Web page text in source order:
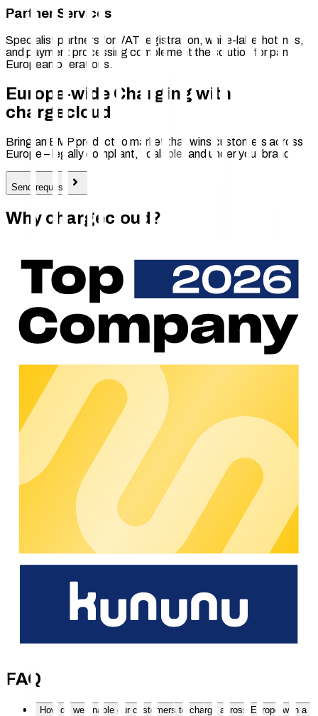
Partner Services
Specialist partners for VAT registration, white-label hotlines,
and payment processing complement the solution for pan-
European operations.
Europe-wide Charging with
chargecloud
Bring an EMP product to market that wins customers across
Europe – legally compliant, scalable, and under your brand.
Send request
Why chargecloud?
Customers across Europe trust chargecloud – for charging
operations that reduce day-to-day workload and scale
reliably.
14 countries
We operate across Europe – so your charging network works
reliably across borders and scales smoothly.
People work every day on stable processes, ongoing
development, and reliable support.
10
Hands-on experience from the day-to-day operation of large
charging networks – for robust processes and predictable
growth.
Charging points are centrally managed via chargecloud in
day-to-day operations – tried and tested, and reliable in
operation.
Roaming charging points are accessible – for greater reach
without additional integration effort.
FAQ
How do we enable our customers to charge across Europe with a